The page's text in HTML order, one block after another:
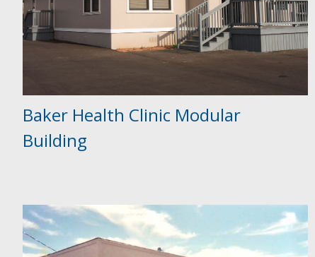
Baker Health Clinic Modular
Building